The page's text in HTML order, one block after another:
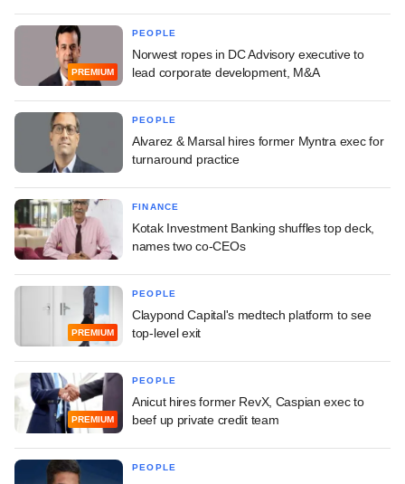
PREMIUM
PEOPLE
Norwest ropes in DC Advisory executive to
lead corporate development, M&A
PEOPLE
Alvarez & Marsal hires former Myntra exec for
turnaround practice
FINANCE
Kotak Investment Banking shuffles top deck,
names two co-CEOs
PREMIUM
PEOPLE
Claypond Capital's medtech platform to see
top-level exit
PREMIUM
PEOPLE
Anicut hires former RevX, Caspian exec to
beef up private credit team
PEOPLE